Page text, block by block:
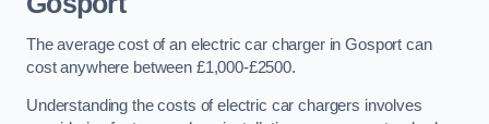
The average cost of an electric car charger in Gosport can
cost anywhere between £1,000-£2500.
Understanding the costs of electric car chargers involves